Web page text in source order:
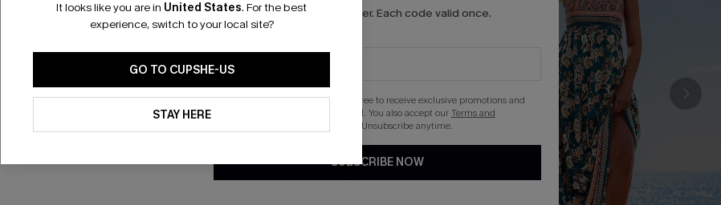
It looks like you are in United States. For the best
experience, switch to your local site?
GO TO CUPSHE-US
STAY HERE
*One code per order. Each code valid once.
By clicking this button, you agree to receive exclusive promotions and
updates from Cupshe via email. You also accept ourTerms and
. Unsubscribe anytime.
SUBSCRIBE NOW